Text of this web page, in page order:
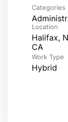
Categories
Location
Halifax,
Work Type
Hybrid